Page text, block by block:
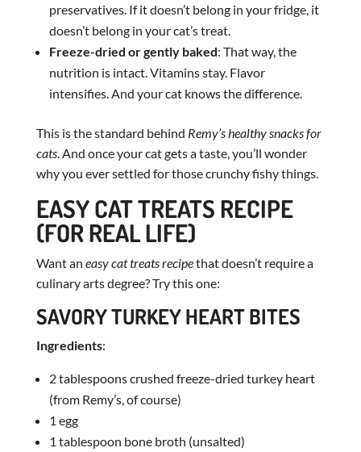
preservatives. If it doesn’t belong in your fridge, it
doesn’t belong in your cat’s treat.
Freeze-dried or gently baked: That way, the
nutrition is intact. Vitamins stay. Flavor
intensifies. And your cat knows the difference.
This is the standard behind Remy’s healthy snacks for
cats. And once your cat gets a taste, you’ll wonder
why you ever settled for those crunchy fishy things.
EASY CAT TREATS RECIPE
(FOR REAL LIFE)
Want an easy cat treats recipethat doesn’t require a
culinary arts degree? Try this one:
SAVORY TURKEY HEART BITES
Ingredients:
2 tablespoons crushed freeze-dried turkey heart
(from Remy’s, of course)
1 egg
1 tablespoon bone broth (unsalted)